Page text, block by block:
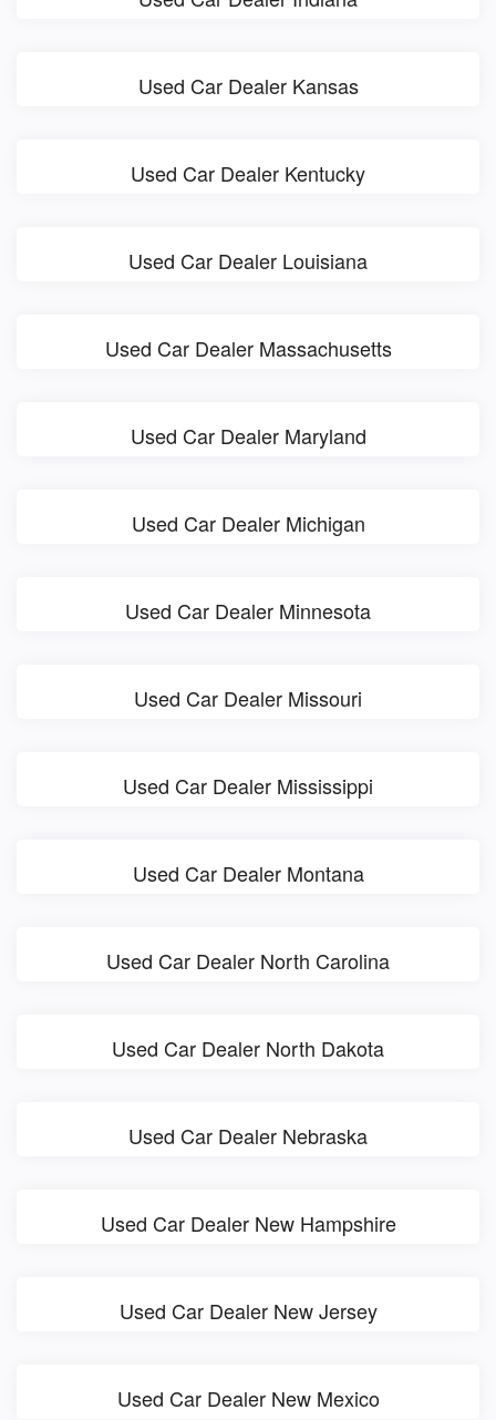
Used Car Dealer Kansas
Used Car Dealer Kentucky
Used Car Dealer Louisiana
Used Car Dealer Massachusetts
Used Car Dealer Maryland
Used Car Dealer Michigan
Used Car Dealer Minnesota
Used Car Dealer Missouri
Used Car Dealer Mississippi
Used Car Dealer Montana
Used Car Dealer North Carolina
Used Car Dealer North Dakota
Used Car Dealer Nebraska
Used Car Dealer New Hampshire
Used Car Dealer New Jersey
Used Car Dealer New Mexico